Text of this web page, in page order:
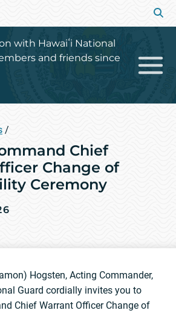
with Hawaiʻi National
and friends since
/
Chief
Change of
Ceremony
Hogsten, Acting Commander,
Guard cordially invites you to
Chief Warrant Officer Change of